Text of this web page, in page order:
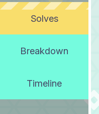
Solves
Breakdown
Timeline